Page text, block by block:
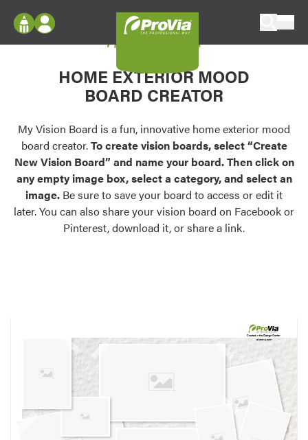
Configure doors and windows, or visualize
your home in 2D or 3D with ProVia products.
Palettes & Colors
Find pre-selected exterior color palettes and
exterior color inspiration.
Trending
Browse some of our most popular door,
own vision boards.
Log In
Register
My Vision Boards
Register Using Your entryLINK Credentials
My Vision Board
HOME EXTERIOR MOOD
BOARD CREATOR
My Vision Board is a fun, innovative home exterior mood
board creator.To create vision boards, select “Create
New Vision Board” and name your board. Then click on
any empty image box, select a category, and select an
image. Be sure to save your board to access or edit it
later. You can also share your vision board on Facebook or
Pinterest, download it, or share a link.
Created in theDesign Center
at provia.com